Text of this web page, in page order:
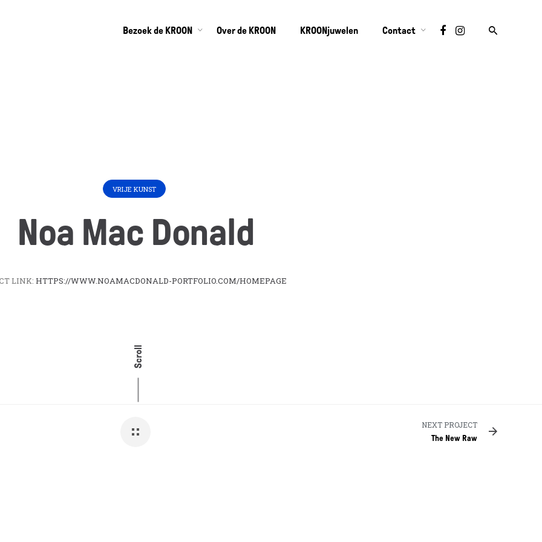
Bezoek de KROON Over de KROON KROONjuwelen Contact
VRIJE KUNST
Noa Mac Donald
LINK: HTTPS://WWW.NOAMACDONALD-PORTFOLIO.COM/HOMEPAGE
Scroll
NEXT PROJECT
The New Raw